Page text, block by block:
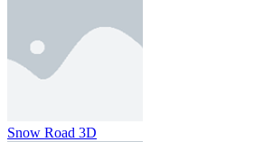
Snow Road 3D